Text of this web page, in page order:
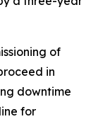
of
in
downtime
for